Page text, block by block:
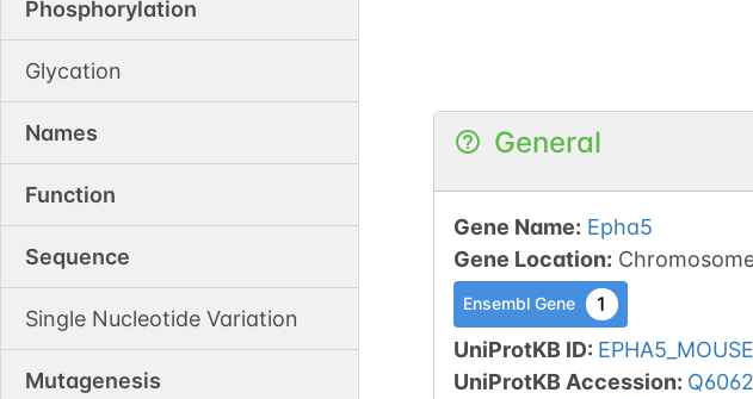
Phosphorylation
Glycation
Names
Function
Sequence
Single Nucleotide Variation
Mutagenesis
General
Gene Name: Epha5
Gene Location:
Ensembl Gene 1
UniProtKB ID: EPHA5_MOUSE
UniProtKB Accession: